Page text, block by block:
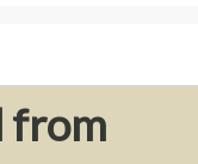
from